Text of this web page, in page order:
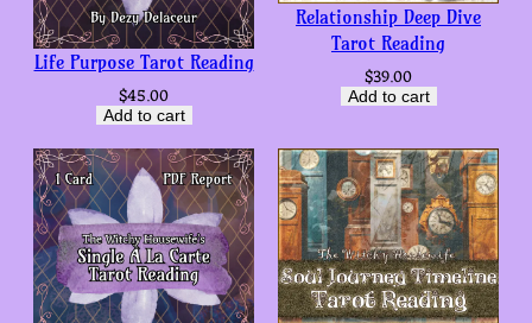
Life Purpose Tarot Reading
$45.00
Add to cart
Relationship Deep Dive
Tarot Reading
$39.00
Add to cart